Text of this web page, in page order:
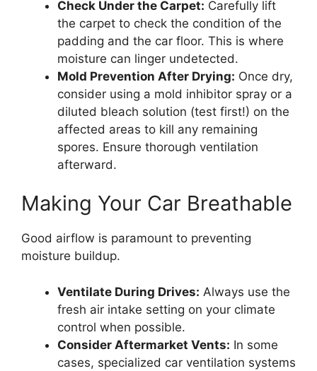
Check Under the Carpet: Carefully lift
the carpet to check the condition of the
padding and the car floor. This is where
moisture can linger undetected.
Mold Prevention After Drying: Once dry,
consider using a mold inhibitor spray or a
diluted bleach solution (test first!) on the
affected areas to kill any remaining
spores. Ensure thorough ventilation
afterward.
Making Your Car Breathable
Good airflow is paramount to preventing
moisture buildup.
Ventilate During Drives: Always use the
fresh air intake setting on your climate
control when possible.
Consider Aftermarket Vents: In some
cases, specialized car ventilation systems